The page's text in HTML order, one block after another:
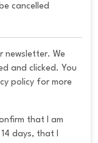
cancelled
newsletter. We
and clicked. You
policy for more
that I am
days, that I